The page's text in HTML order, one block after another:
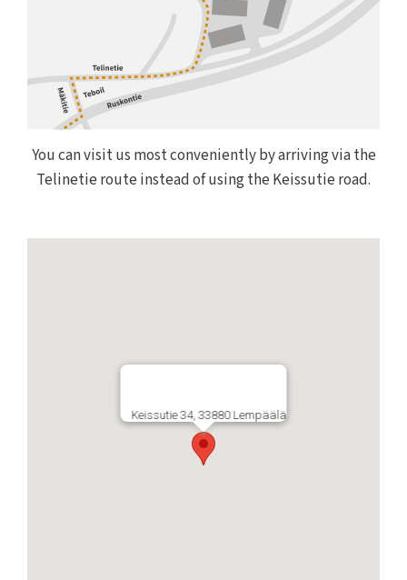
You can visit us most conveniently by arriving via the
Telinetie route instead of using the Keissutie road.
Keissutie 34, 33880 Lempäälä